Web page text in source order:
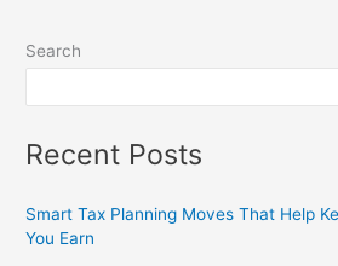
Search
Recent Posts
Smart Tax Planning Moves That Help
You Earn